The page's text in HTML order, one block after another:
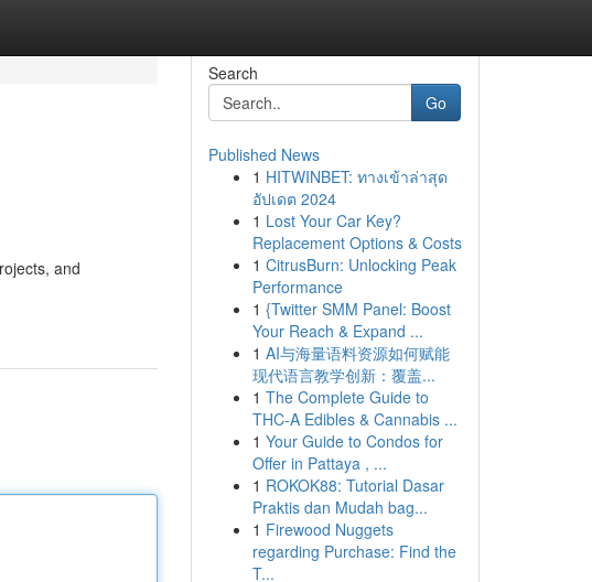
and
Search
Go
Published News
1 HITWINBET: ทางเข้าล่าสุด
อัปเดต 2024
1 Lost Your Car Key?
Replacement Options & Costs
1 CitrusBurn: Unlocking Peak
Performance
1 {Twitter SMM Panel: Boost
Your Reach & Expand ...
1 AI与海量语料资源如何赋能
现代语言教学创新：覆盖...
1 The Complete Guide to
THC-A Edibles & Cannabis ...
1 Your Guide to Condos for
Offer in Pattaya , ...
1 ROKOK88: Tutorial Dasar
Praktis dan Mudah bag...
1 Firewood Nuggets
regarding Purchase: Find the
T...